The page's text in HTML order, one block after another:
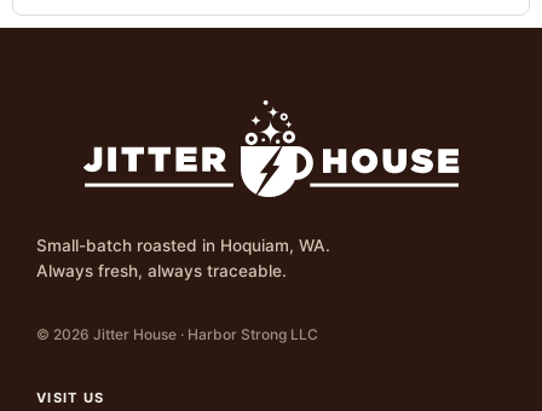
Small-batch roasted in Hoquiam, WA.
Always fresh, always traceable.
© 2026 Jitter House · Harbor Strong LLC
VISIT US